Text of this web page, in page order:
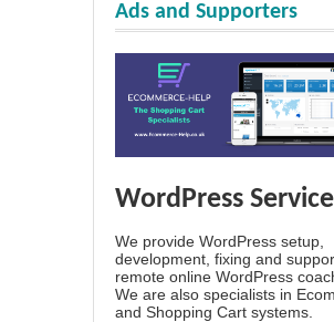
Ads and Supporters
WordPress
We provide WordPress setup,
development, fixing and
remote online WordPress
We are also specialists in
and Shopping Cart systems.